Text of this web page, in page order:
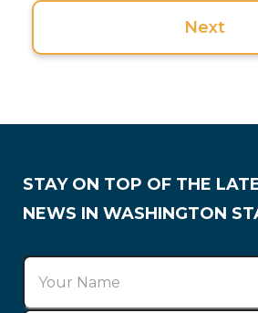
Next
STAY ON TOP OF THE
NEWS IN WASHINGTON